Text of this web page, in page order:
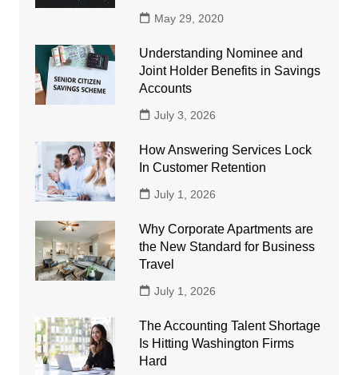
May 29, 2020
Understanding Nominee and
Joint Holder Benefits in Savings
Accounts
July 3, 2026
How Answering Services Lock
In Customer Retention
July 1, 2026
Why Corporate Apartments are
the New Standard for Business
Travel
July 1, 2026
The Accounting Talent Shortage
Is Hitting Washington Firms
Hard